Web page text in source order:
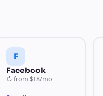
F
Facebook
↻ from $18/mo